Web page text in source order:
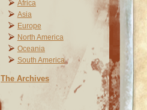
Africa
Asia
Europe
North America
Oceania
South America
The Archives